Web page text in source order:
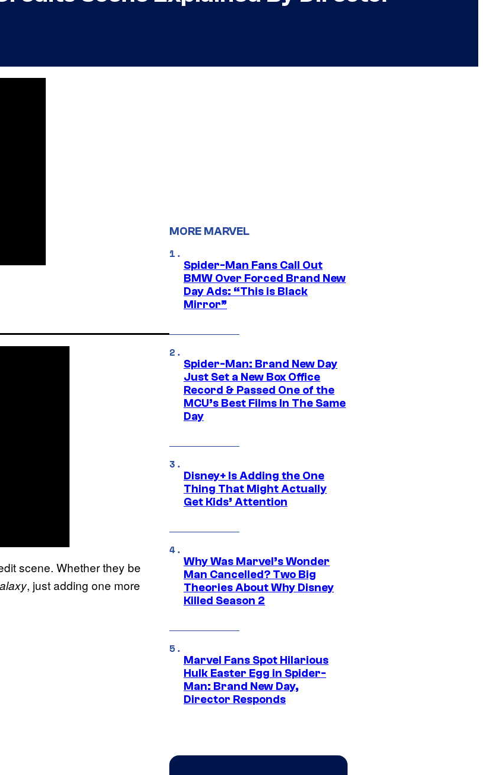
scene. Whether they be
, just adding one more
MORE MARVEL
Spider-Man Fans Call Out
BMW Over Forced Brand New
Day Ads: “This is Black
Mirror”
Spider-Man: Brand New Day
Just Set a New Box Office
Record & Passed One of the
MCU’s Best Films In The Same
Day
Disney+ Is Adding the One
Thing That Might Actually
Get Kids’ Attention
Why Was Marvel’s Wonder
Man Cancelled? Two Big
Theories About Why Disney
Killed Season 2
Marvel Fans Spot Hilarious
Hulk Easter Egg in Spider-
Man: Brand New Day,
Director Responds